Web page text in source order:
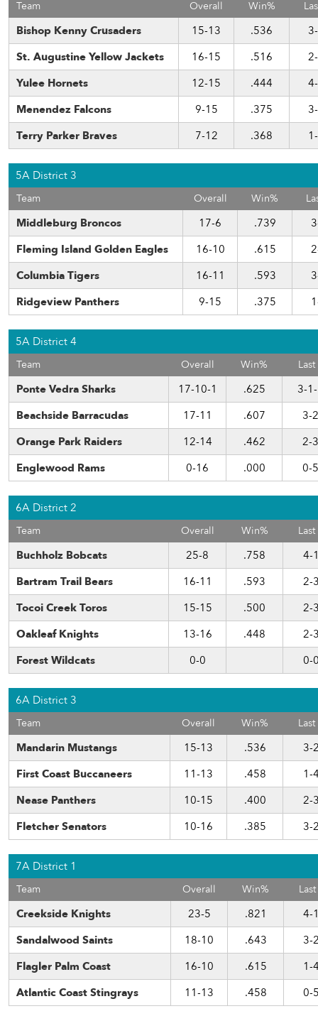
Team Overall Win%
Bishop Kenny Crusaders 15-13 .536
St. Augustine Yellow Jackets
16-15 .516
Yulee Hornets
12-15 .444
Menendez Falcons
9-15 .375
Terry Parker Braves
7-12 .368
5A District 3
Team Overall Win%
Middleburg Broncos 17-6 .739
Fleming Island Golden Eagles
16-10 .615
Columbia Tigers
16-11 .593
Ridgeview Panthers
9-15 .375
5A District 4
Team Overall Win%
Ponte Vedra Sharks 17-10-1 .625
3-
Beachside Barracudas
17-11 .607
3-2
Orange Park Raiders
12-14 .462
2-3
Englewood Rams
0-16 .000 0-5
6A District 2
Team Overall Win%
Buchholz Bobcats 25-8 .758
4-
Bartram Trail Bears
16-11 .593
2-
Tocoi Creek Toros
15-15 .500
2-
Oakleaf Knights
13-16 .448
2-
Forest Wildcats
0-0 0-
6A District 3
Team Overall Win%
Mandarin Mustangs 15-13 .536
3-
First Coast Buccaneers
11-13 .458
1-
Nease Panthers
10-15 .400
2-
Fletcher Senators
10-16 .385 3-
7A District 1
Team Overall Win%
Creekside Knights 23-5 .821
4-
Sandalwood Saints
18-10 .643
3-
Flagler Palm Coast
16-10 .615
1-
Atlantic Coast Stingrays
11-13 .458 0-